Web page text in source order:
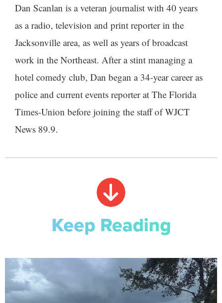
Dan Scanlan is a veteran journalist with 40 years
as a radio, television and print reporter in the
Jacksonville area, as well as years of broadcast
work in the Northeast. After a stint managing a
hotel comedy club, Dan began a 34-year career as
police and current events reporter at The Florida
Times-Union before joining the staff of WJCT
News 89.9.
Keep Reading